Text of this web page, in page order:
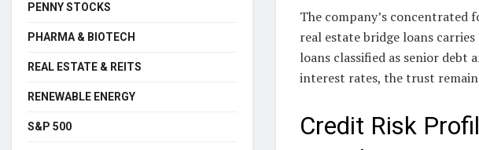
The company’s concentrated
real estate bridge loans
loans classified as senior debt
interest rates, the trust
Credit Risk
PENNY STOCKS
PHARMA & BIOTECH
REAL ESTATE & REITS
RENEWABLE ENERGY
S&P 500